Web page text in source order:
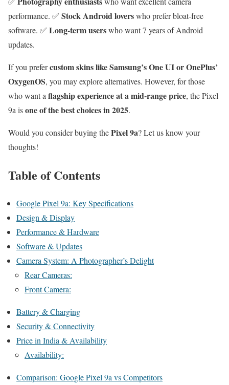
performance. ✅ Stock Android loverswho prefer bloat-free
software. ✅ Long-term userswho want 7 years of Android
updates.
If you prefercustom skins like Samsung’s One UI or OnePlus’
OxygenOS, you may explore alternatives. However, for those
who want a flagship experience at a mid-range price, the Pixel
9a isone of the best choices in 2025.
Would you consider buying thePixel 9a? Let us know your
thoughts!
Table of Contents
Google Pixel 9a: Key Specifications
Design & Display
Performance & Hardware
Software & Updates
Camera System: A Photographer’s Delight
Rear Cameras:
Front Camera:
Battery & Charging
Security & Connectivity
Price in India & Availability
Availability:
Comparison: Google Pixel 9a vs Competitors